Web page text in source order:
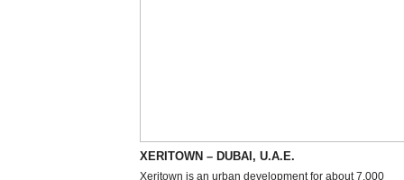
XERITOWN – DUBAI, U.A.E.
Xeritown is an urban development for about 7,000